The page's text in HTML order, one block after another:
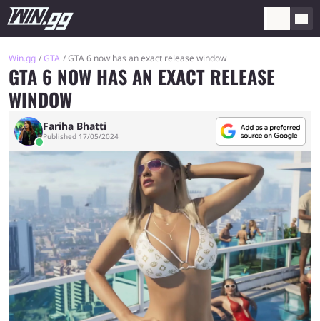
Win.gg GTA GTA 6 now has an exact release window
GTA 6 NOW HAS AN EXACT RELEASE
WINDOW
Fariha Bhatti
Published 17/05/2024